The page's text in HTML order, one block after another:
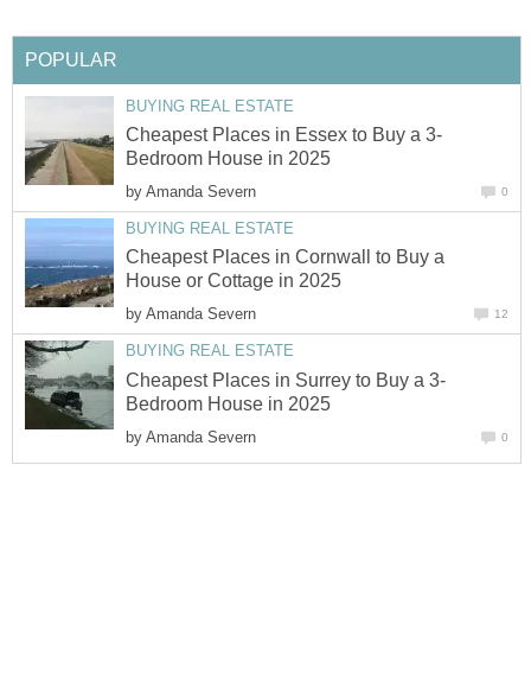
POPULAR
BUYING REAL ESTATE
Cheapest Places in Essex to Buy a 3-
Bedroom House in 2025
by Amanda Severn 0
BUYING REAL ESTATE
Cheapest Places in Cornwall to Buy a
House or Cottage in 2025
by Amanda Severn 12
BUYING REAL ESTATE
Cheapest Places in Surrey to Buy a 3-
Bedroom House in 2025
by Amanda Severn 0